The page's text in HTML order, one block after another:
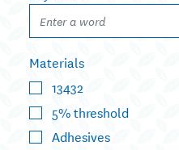
Materials
13432
5% threshold
Adhesives